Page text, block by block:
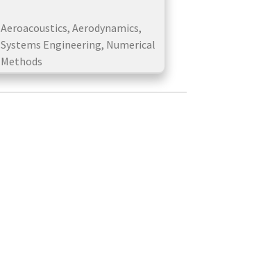
Aeroacoustics, Aerodynamics,
Systems Engineering, Numerical
Methods